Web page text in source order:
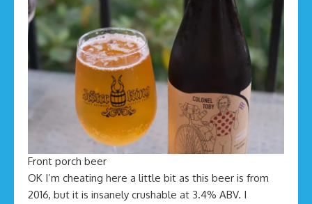
Front porch beer
OK I’m cheating here a little bit as this beer is from
2016, but it is insanely crushable at 3.4% ABV. I